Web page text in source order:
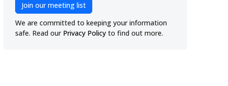
Join our meeting list
We are committed to keeping your information
safe. Read our Privacy Policy to find out more.